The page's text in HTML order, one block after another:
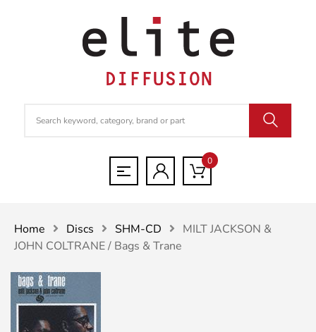
0
Home Discs SHM-CD
MILT JACKSON &
JOHN COLTRANE / Bags & Trane